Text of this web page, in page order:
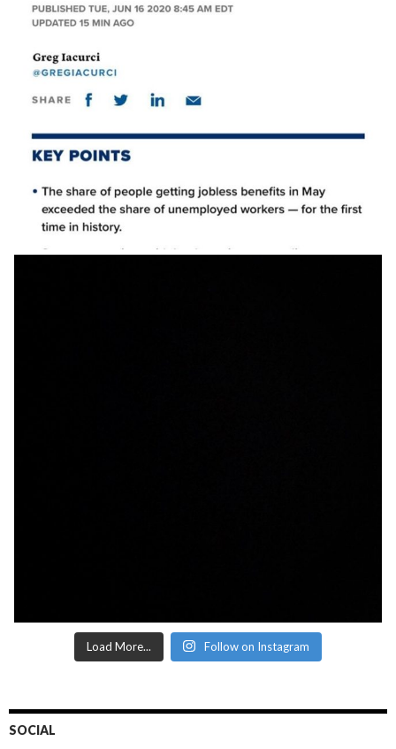
Load More... Follow on Instagram
SOCIAL